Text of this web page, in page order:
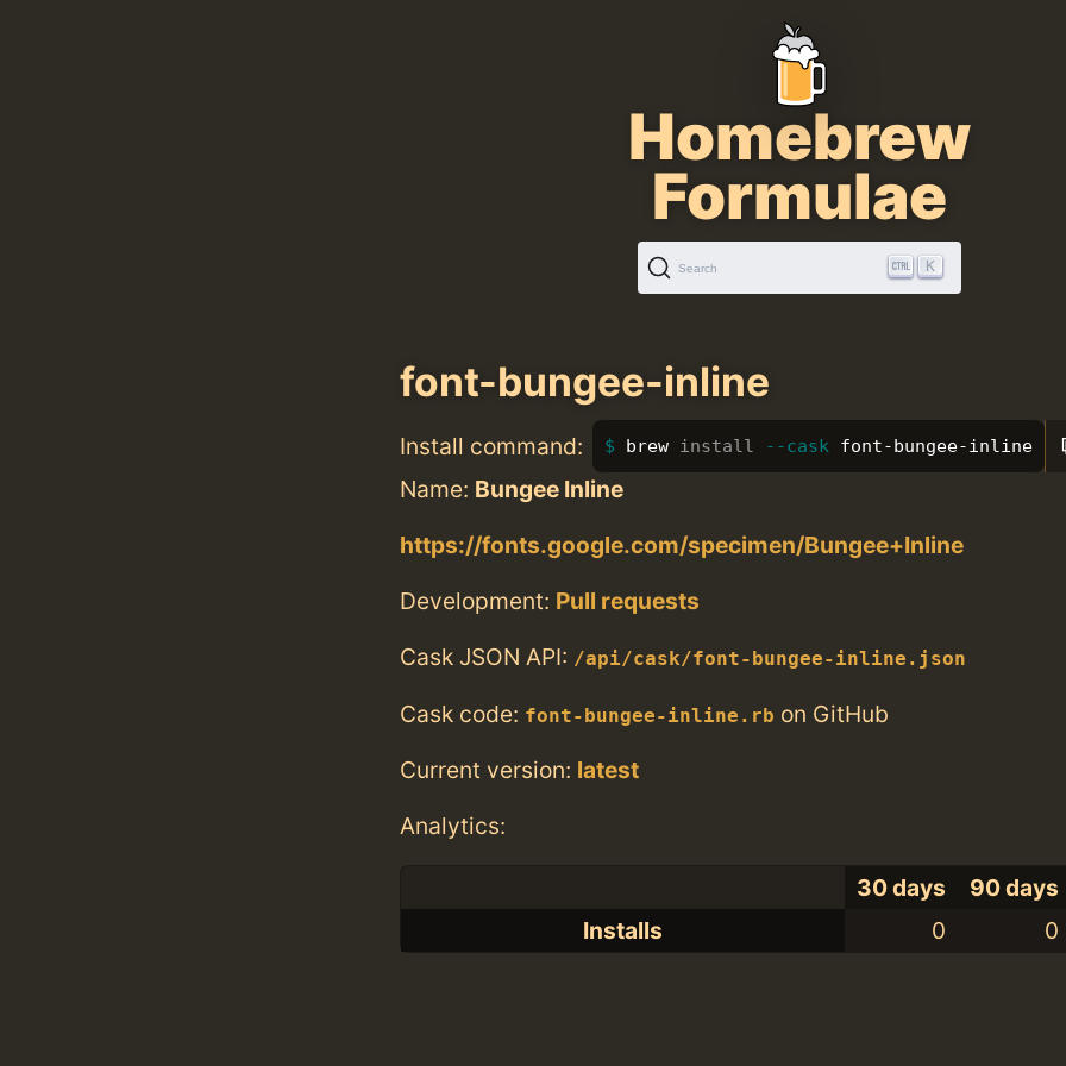
Homebrew
Formulae
Search K
font-bungee-inline
Install command: brew install --cask font-bungee-inline
Name: Bungee Inline
https://fonts.google.com/specimen/Bungee+Inline
Development: Pull requests
Cask JSON API: /api/cask/font-bungee-inline.json
Cask code: font-bungee-inline.rb on GitHub
Current version: latest
Analytics:
30 days
90 days
Installs
0 0